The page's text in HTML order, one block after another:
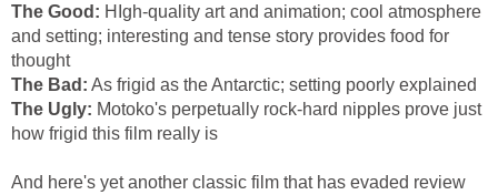
The Good: HIgh-quality art and animation; cool atmosphere
and setting; interesting and tense story provides food for
thought
The Bad: As frigid as the Antarctic; setting poorly explained
The Ugly: Motoko's perpetually rock-hard nipples prove just
how frigid this film really is
And here's yet another classic film that has evaded review